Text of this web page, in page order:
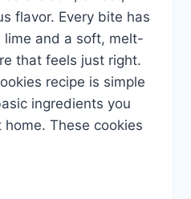
flavor. Every bite has
and a soft, melt-
that feels just right.
recipe is simple
ingredients you
These cookies